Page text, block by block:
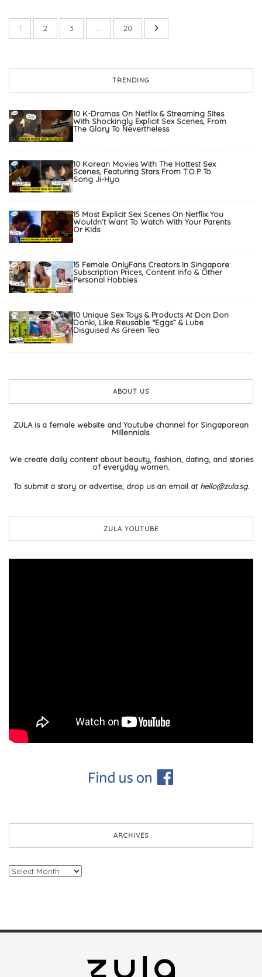
1 2 3 20
TRENDING
10 K-Dramas On Netflix & Streaming Sites
With Shockingly Explicit Sex Scenes, From
The Glory To Nevertheless
10 Korean Movies With The Hottest Sex
Scenes, Featuring Stars From T.O.P To
Song Ji-Hyo
15 Most Explicit Sex Scenes On Netflix You
Wouldn’t Want To Watch With Your Parents
Or Kids
15 Female OnlyFans Creators In Singapore:
Subscription Prices, Content Info & Other
Personal Hobbies
10 Unique Sex Toys & Products At Don Don
Donki, Like Reusable “Eggs” & Lube
Disguised As Green Tea
ABOUT US
ZULA is a female website and Youtube channel for Singaporean
Millennials.
We create daily content about beauty, fashion, dating, and stories
of everyday women.
To submit a story or advertise, drop us an email at hello@zula.sg.
ZULA YOUTUBE
ARCHIVES
Archives